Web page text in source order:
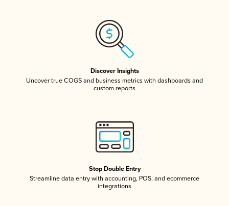
Discover Insights
Uncover true COGS and business metrics with dashboards and
custom reports
Stop Double Entry
Streamline data entry with accounting, POS, and ecommerce
integrations